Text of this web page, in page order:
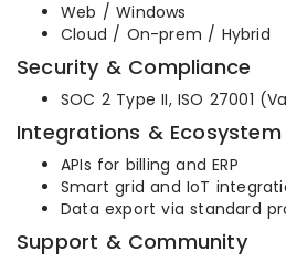
Web / Windows
Cloud / On-prem / Hybrid
Security & Compliance
SOC 2 Type II, ISO 27001
Integrations & Ecosystem
APIs for billing and ERP
Smart grid and IoT
Data export via standard
Support & Community